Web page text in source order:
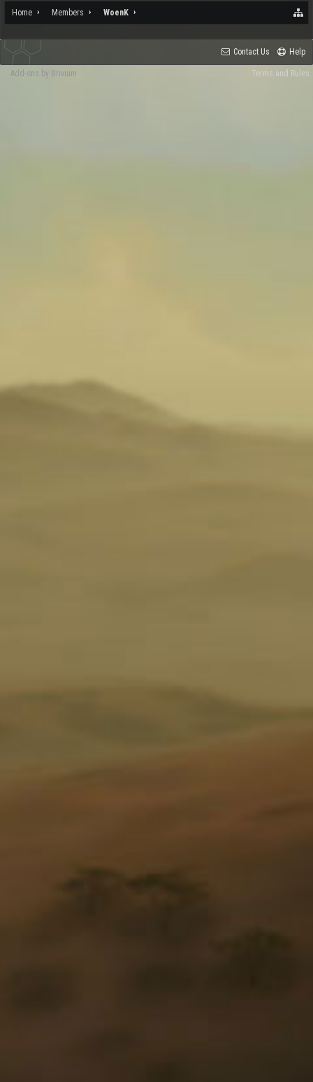
Home Members WoenK
Contact Us Help
Terms and Rules
Add-ons by Brivium